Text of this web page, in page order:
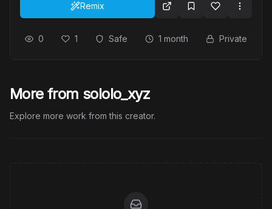
Remix
0 1 Safe 1 month Private
More from sololo_xyz
Explore more work from this creator.